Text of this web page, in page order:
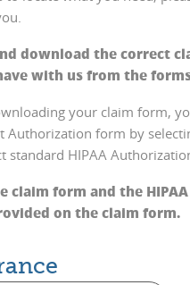
download the correct
with us from the
your claim form,
Authorization form by
standard HIPAA
claim form and the
on the claim form.